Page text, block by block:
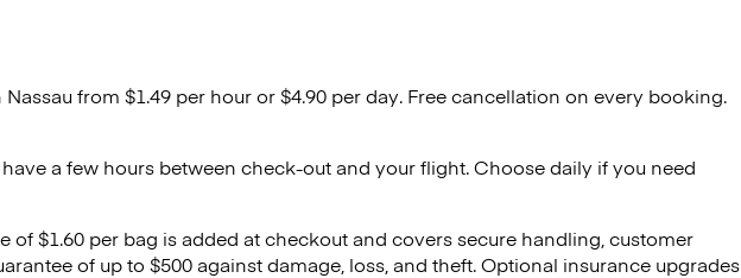
from $1.49 per hour or$4.90 per day. Free cancellation on every booking.
a few hours between check-out and your flight. Choose daily if you need
of $1.60 per bag is added at checkout and covers secure handling, customer
of up to $500 against damage, loss, and theft. Optional insurance upgrades